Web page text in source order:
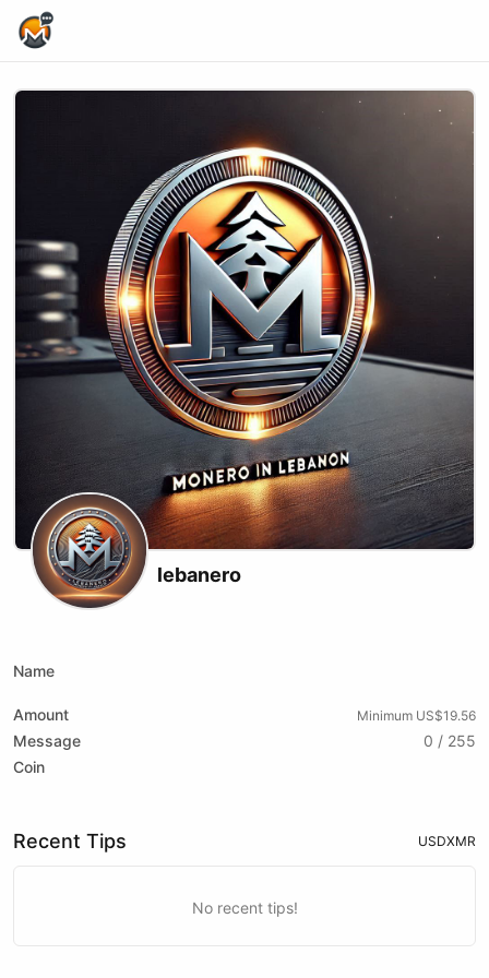
lebanero
Name
Amount Minimum US$19.56
Message
0 / 255
Coin
Recent Tips USDXMR
No recent tips!